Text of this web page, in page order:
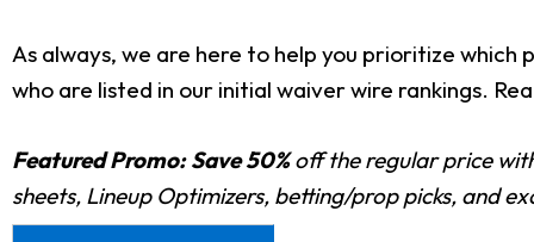
As always, we are here to help you prioritize
who are listed in our initial waiver wire rankings.
Featured Promo: Save 50%off the regular price
sheets, Lineup Optimizers, betting/prop picks, and